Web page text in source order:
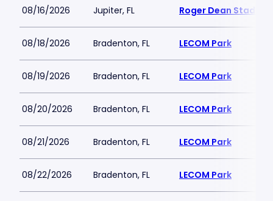
08/16/2026 Jupiter, FL Roger Dean Stadium
08/18/2026 Bradenton, FL LECOM Park
08/19/2026 Bradenton, FL LECOM Park
08/20/2026 Bradenton, FL LECOM Park
08/21/2026 Bradenton, FL LECOM Park
08/22/2026 Bradenton, FL LECOM Park